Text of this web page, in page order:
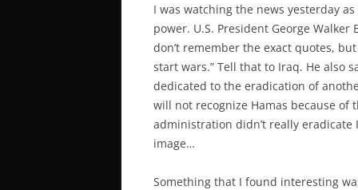
I was watching the news yesterday
power. U.S. President George
don’t remember the exact quotes,
start wars.” Tell that to Iraq. He also
dedicated to the eradication of
will not recognize Hamas because of
administration didn’t really
image…
Something that I found interesting